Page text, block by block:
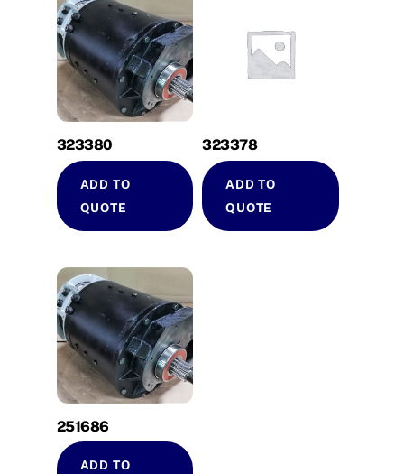
323380
ADD TO
QUOTE
323378
ADD TO
QUOTE
251686
ADD TO